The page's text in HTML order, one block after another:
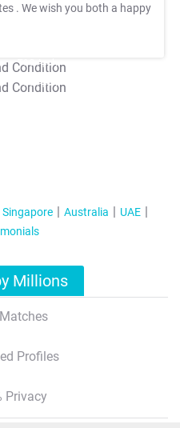
. We wish you both a happy
T&C Apply
T&C Apply
Singapore Australia
UAE
Millions
Profiles
Privacy